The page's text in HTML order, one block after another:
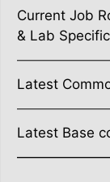
Current Job
& Lab
Latest
Latest Base